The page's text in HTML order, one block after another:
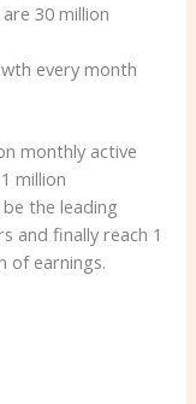
30 million
every month
monthly active
million
the leading
and finally reach 1
of earnings.